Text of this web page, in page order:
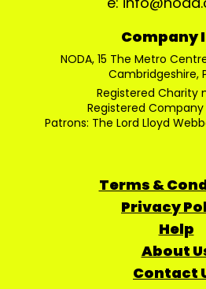
Company
NODA, 15 The Metro
Cambridgeshire,
Registered Charity
Registered Company
Patrons: The Lord Lloyd
Terms &
Privacy
Help
About
Contact